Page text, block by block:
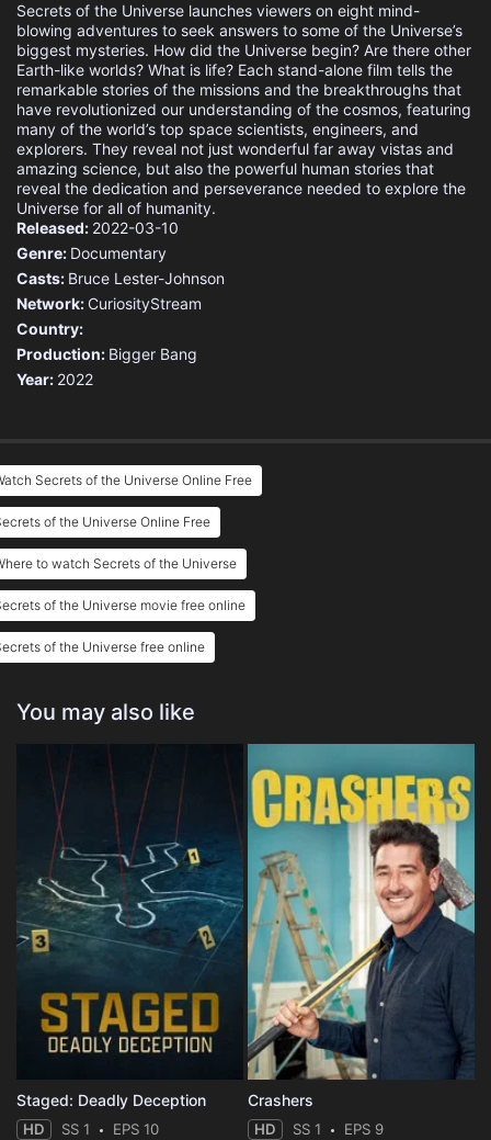
Secrets of the Universe launches viewers on eight mind-
blowing adventures to seek answers to some of the Universe’s
biggest mysteries. How did the Universe begin? Are there other
Earth-like worlds? What is life? Each stand-alone film tells the
remarkable stories of the missions and the breakthroughs that
have revolutionized our understanding of the cosmos, featuring
many of the world’s top space scientists, engineers, and
explorers. They reveal not just wonderful far away vistas and
amazing science, but also the powerful human stories that
reveal the dedication and perseverance needed to explore the
Universe for all of humanity.
Released: 2022-03-10
Genre: Documentary
Casts: Bruce Lester-Johnson
Network: CuriosityStream
Country:
Production: Bigger Bang
Year: 2022
Secrets of the Universe Online Free
of the Universe Online Free
to watch Secrets of the Universe
of the Universe movie free online
of the Universe free online
You may also like
Staged: Deadly Deception
HD SS 1 EPS 10
Crashers
HD SS 1 EPS 9